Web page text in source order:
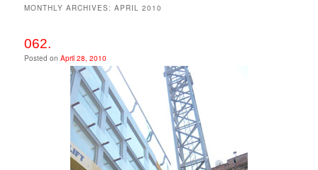
MONTHLY ARCHIVES:APRIL 2010
062.
Posted onApril 28, 2010